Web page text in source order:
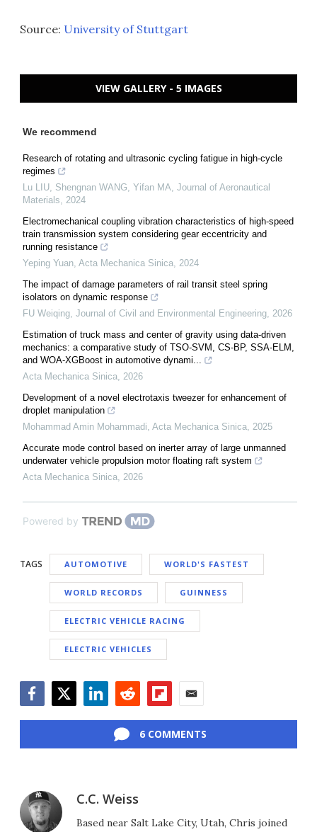
Source: University of Stuttgart
VIEW GALLERY - 5 IMAGES
We recommend
Research of rotating and ultrasonic cycling fatigue in high-cycle
regimes
Lu LIU, Shengnan WANG, Yifan MA Journal of Aeronautical
Materials
2024
Electromechanical coupling vibration characteristics of high-speed
train transmission system considering gear eccentricity and
running resistance
Yeping Yuan Acta Mechanica Sinica 2024
The impact of damage parameters of rail transit steel spring
isolators on dynamic response
FU Weiqing Journal of Civil and Environmental Engineering 2026
Estimation of truck mass and center of gravity using data-driven
mechanics: a comparative study of TSO-SVM, CS-BP, SSA-ELM,
and WOA-XGBoost in automotive dynami...
Acta Mechanica Sinica 2026
Development of a novel electrotaxis tweezer for enhancement of
droplet manipulation
Mohammad Amin Mohammadi Acta Mechanica Sinica 2025
Accurate mode control based on inerter array of large unmanned
underwater vehicle propulsion motor floating raft system
Acta Mechanica Sinica 2026
Powered by
TAGS AUTOMOTIVE WORLD'S FASTEST
WORLD RECORDS GUINNESS
ELECTRIC VEHICLE RACING
ELECTRIC VEHICLES
6 COMMENTS
C.C. Weiss
Based near Salt Lake City, Utah, Chris joined